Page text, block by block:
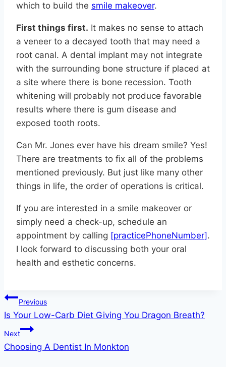
which to build the smile makeover.
First things first. It makes no sense to attach
a veneer to a decayed tooth that may need a
root canal. A dental implant may not integrate
with the surrounding bone structure if placed at
a site where there is bone recession. Tooth
whitening will probably not produce favorable
results where there is gum disease and
exposed tooth roots.
Can Mr. Jones ever have his dream smile? Yes!
There are treatments to fix all of the problems
mentioned previously. But just like many other
things in life, the order of operations is critical.
If you are interested in a smile makeover or
simply need a check-up, schedule an
appointment by calling [practicePhoneNumber] .
I look forward to discussing both your oral
health and esthetic concerns.
Post
navigation
Previous
Is Your Low-Carb Diet Giving You Dragon Breath?
Next
Choosing A Dentist In Monkton